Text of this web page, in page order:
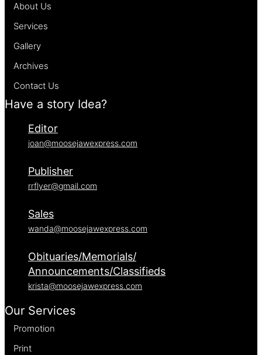
About Us
Services
Gallery
Archives
Contact Us
Have a story Idea?
Editor
joan@moosejawexpress.com
Publisher
rrflyer@gmail.com
Sales
wanda@moosejawexpress.com
Obituaries/Memorials/
Announcements/Classifieds
krista@moosejawexpress.com
Our Services
Promotion
Print